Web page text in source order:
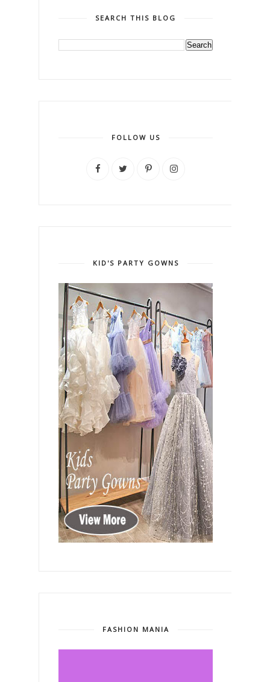
SEARCH THIS BLOG
FOLLOW US
KID'S PARTY GOWNS
FASHION MANIA